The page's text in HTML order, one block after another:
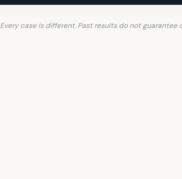
Every case is different. Past results do not